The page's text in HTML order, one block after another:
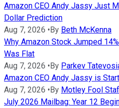
Amazon CEO Andy Jassy Just
Dollar Prediction
Aug 7, 2026 •By Beth McKenna
Why Amazon Stock Jumped
Was Flat
Aug 7, 2026 •By Parkev
Amazon CEO Andy Jassy is
Aug 7, 2026 •By Motley Fool
July 2026 Mailbag: Year 12